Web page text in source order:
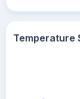
Temperature